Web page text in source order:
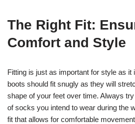
The Right Fit:
Comfort and Style
Fitting is just as important for style as it
boots should fit snugly as they will
shape of your feet over time. Always
of socks you intend to wear during the
fit that allows for comfortable